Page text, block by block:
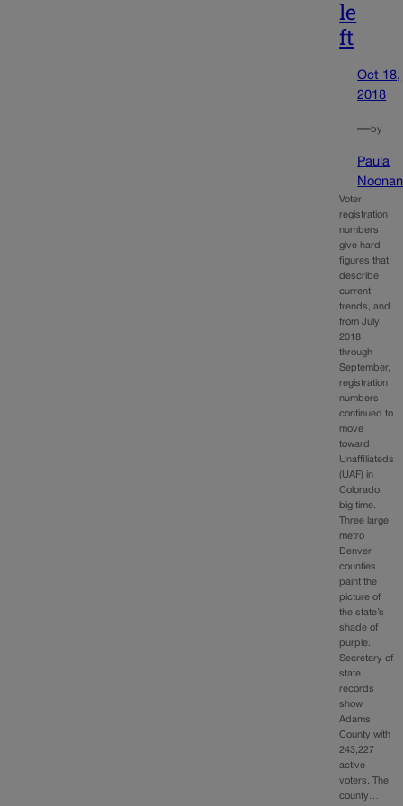
le
ft
Oct 18,
2018
—by
Paula
Noonan
Voter
registration
numbers
give hard
figures that
describe
current
trends, and
from July
2018
through
September,
registration
numbers
continued to
move
toward
Unaffiliateds
(UAF) in
Colorado,
big time.
Three large
metro
Denver
counties
paint the
picture of
the state’s
shade of
purple.
Secretary of
state
records
show
Adams
County with
243,227
active
voters. The
county…